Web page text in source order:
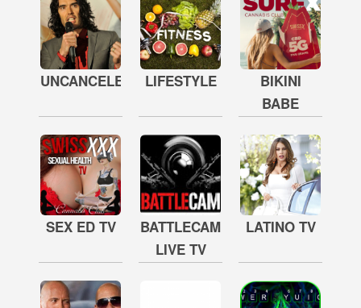
UNCANCELED LIFESTYLE
BIKINI
BABE
SEX ED TV
BATTLECAM
LIVE TV
LATINO TV